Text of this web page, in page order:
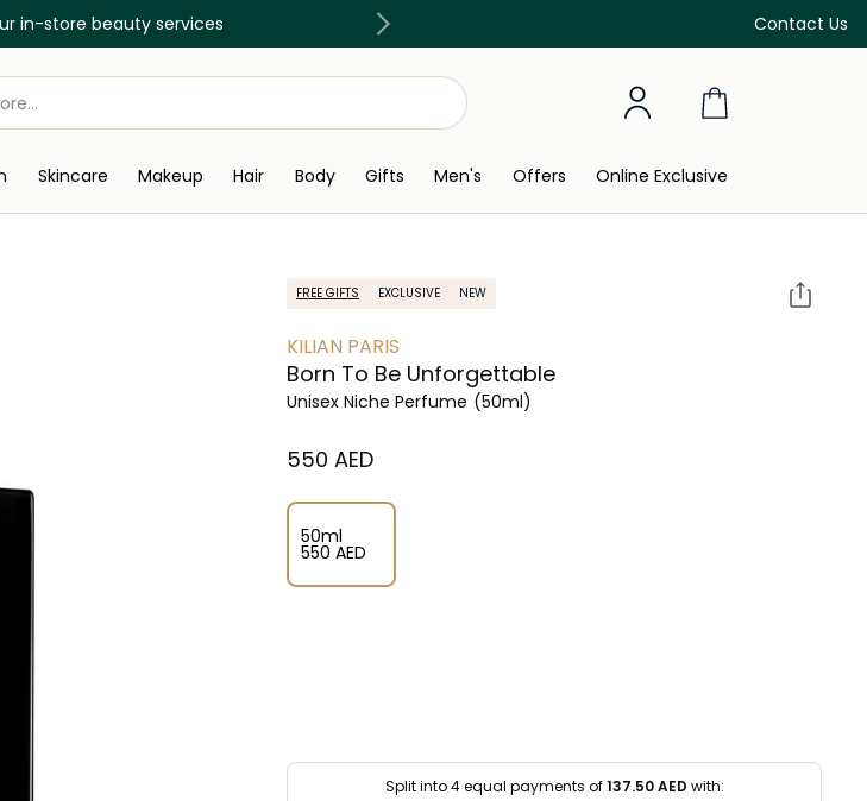
Contact Us
in-store beauty services Free Delivery on all orders above 299 AED
Skincare Makeup Hair Body Gifts Men's Offers Online Exclusive
FREE GIFTS EXCLUSIVE NEW
KILIAN PARIS
Born To Be Unforgettable
Unisex Niche Perfume (50ml)
⁦550⁩ AED
50ml
⁦550⁩ AED
Split into 4 equal payments of137.50AED with: